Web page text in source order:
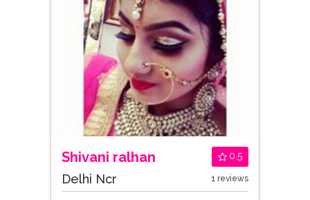
Shivani ralhan 0.5
Delhi Ncr 1 reviews